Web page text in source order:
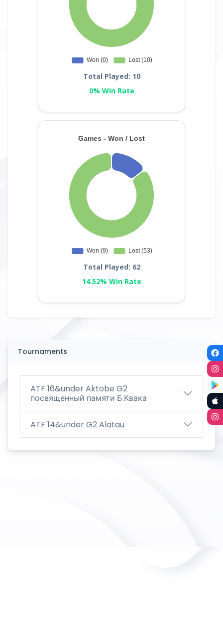
Total Played: 10
0% Win Rate
Total Played: 62
14.52% Win Rate
Tournaments
ATF 16&under Aktobe G2
посвященный памяти Б.Квака
ATF 14&under G2 Alatau